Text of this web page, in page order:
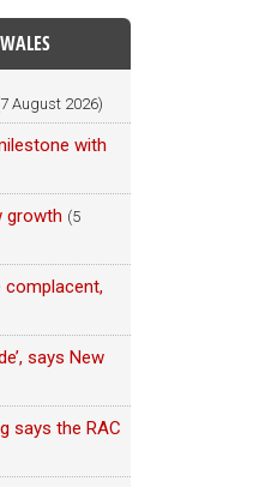
August 2026)
with
growth (5
complacent,
says New
says the RAC